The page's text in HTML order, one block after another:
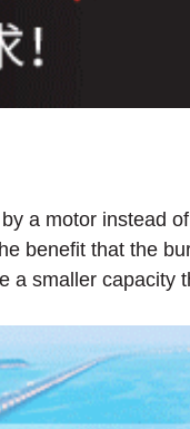
a motor instead
benefit that the
a smaller capacity